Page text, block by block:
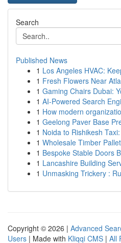
Search
Published News
1 Los Angeles HVAC:
1 Fresh Flowers Near
1 Gaming Chairs Dubai:
1 AI-Powered Search
1 How modern
1 Geelong Paver Base
1 Noida to Rishikesh
1 Wholesale Timber
1 Bespoke Stable Doors
1 Lancashire Building
1 Unmasking Trickery :
Copyright © 2026 | Advanced
Users | Made with Kliqqi CMS | All